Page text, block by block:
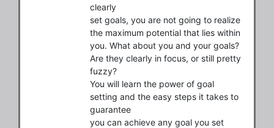
clearly
set goals, you are not going to realize
the maximum potential that lies within
you. What about you and your goals?
Are they clearly in focus, or still pretty
fuzzy?
You will learn the power of goal
setting and the easy steps it takes to
guarantee
you can achieve any goal you set